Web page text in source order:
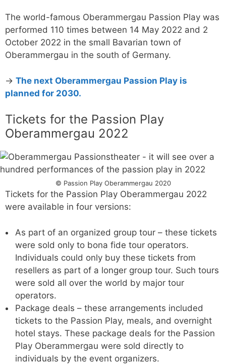
The world-famous Oberammergau Passion Play was
performed 110 times between 14 May 2022 and 2
October 2022 in the small Bavarian town of
Oberammergau in the south of Germany.
→ The next Oberammergau Passion Play is
planned for 2030.
Tickets for the Passion Play
Oberammergau 2022
© Passion Play Oberammergau 2020
Tickets for the Passion Play Oberammergau 2022
were available in four versions:
As part of an organized group tour – these tickets
were sold only to bona fide tour operators.
Individuals could only buy these tickets from
resellers as part of a longer group tour. Such tours
were sold all over the world by major tour
operators.
Package deals – these arrangements included
tickets to the Passion Play, meals, and overnight
hotel stays. These package deals for the Passion
Play Oberammergau were sold directly to
individuals by the event organizers.